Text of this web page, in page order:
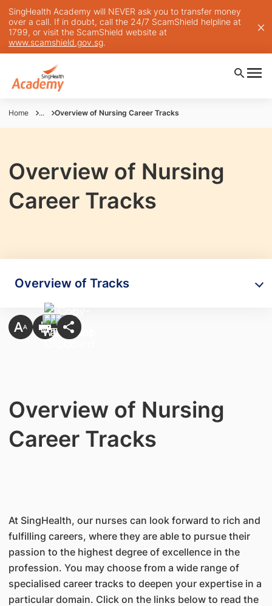
SingHealth Academy will NEVER ask you to transfer money
over a call. If in doubt, call the 24/7 ScamShield helpline at
1799, or visit the ScamShield website at
www.scamshield.gov.sg.
Home ... Overview of Nursing Career Tracks
Overview of Nursing
Career Tracks
Overview of Tracks
Overview of Nursing
Career Tracks
At SingHealth, our nurses can look forward to rich and
fulfilling careers, where they are able to pursue their
passion to the highest degree of excellence in the
profession. You may choose from a wide range of
specialised career tracks to deepen your expertise in a
particular domain. Click on the links below to read the